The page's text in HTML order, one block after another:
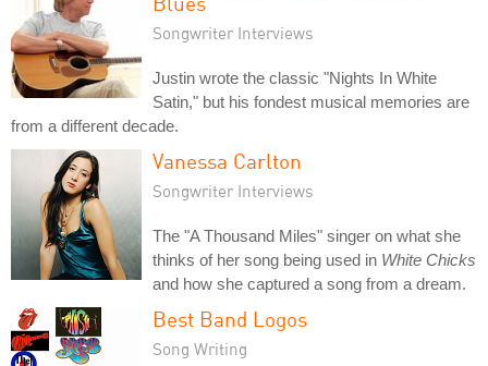
Songwriter Interviews
Justin wrote the classic "Nights In White
Satin," but his fondest musical memories are
from a different decade.
Vanessa Carlton
Songwriter Interviews
The "A Thousand Miles" singer on what she
thinks of her song being used in White Chicks
and how she captured a song from a dream.
Best Band Logos
Song Writing